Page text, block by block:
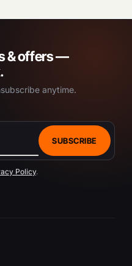
& offers —
anytime.
SUBSCRIBE
Policy.